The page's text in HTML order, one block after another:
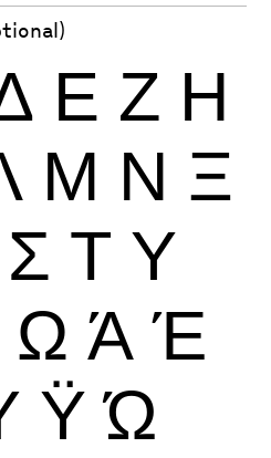
Ε Ζ Η
Μ Ν Ξ
Σ Τ Υ
Ω Ά Έ
Ϋ Ώ